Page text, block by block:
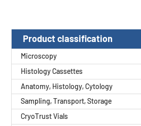
Product classification
Microscopy
Histology Cassettes
Anatomy, Histology, Cytology
Sampling, Transport, Storage
CryoTrust Vials